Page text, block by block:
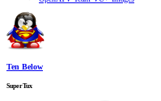
Ten Below
SuperTux